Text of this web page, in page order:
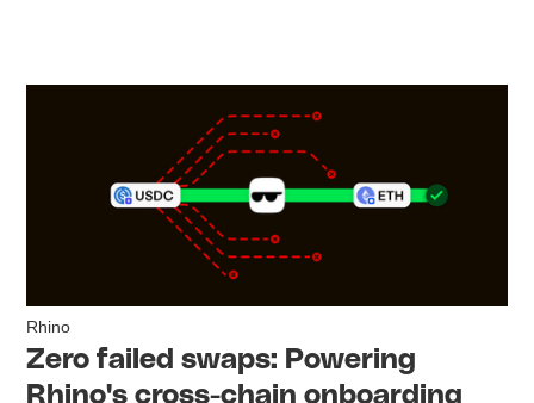
Rhino
Zero failed swaps: Powering
Rhino's cross-chain onboarding